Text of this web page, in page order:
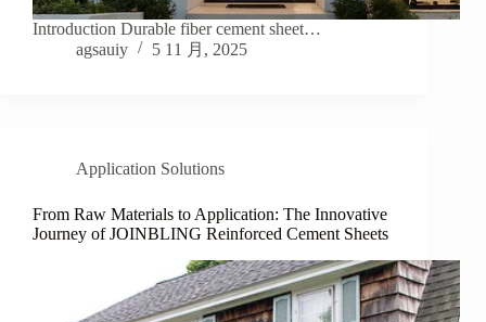
Introduction Durable fiber cement sheet…
agsauiy
5 11 月, 2025
Application Solutions
From Raw Materials to Application: The Innovative
Journey of JOINBLING Reinforced Cement Sheets